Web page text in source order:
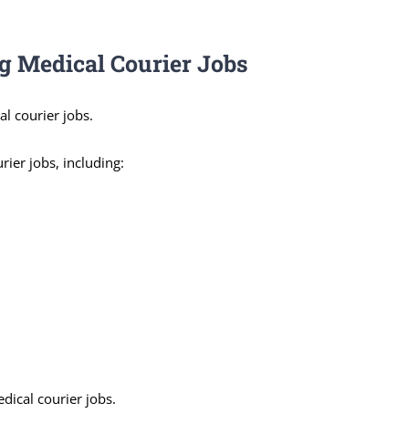
Medical Courier Jobs
courier jobs.
jobs, including:
courier jobs.